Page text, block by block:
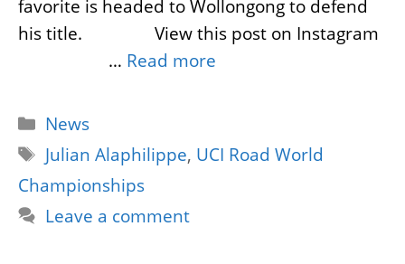
favorite is headed to Wollongong to defend
his title. View this post on Instagram
… Read more
Categories
News
Tags
Julian Alaphilippe, UCI Road World
Championships
Leave a comment